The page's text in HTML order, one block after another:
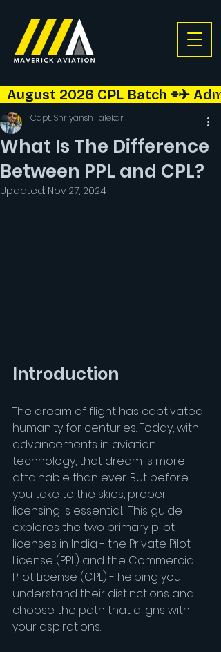
August 2026 CPL Batch ⌯✈︎
What Is The Difference
Between PPL and CPL?
Capt. Shriyansh Talekar
Updated: Nov 27, 2024
Introduction
The dream of flight has captivated
humanity for centuries. Today, with
advancements in aviation
technology, that dream is more
attainable than ever. But before
you take to the skies, proper
licensing is essential.  This guide
explores the two primary pilot
licenses in India - the Private Pilot
License (PPL) and the Commercial
Pilot License (CPL) - helping you
understand their distinctions and
choose the path that aligns with
your aspirations.